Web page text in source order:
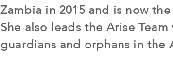
Zambia in 2015 and is now
She also leads the Arise
guardians and orphans in the